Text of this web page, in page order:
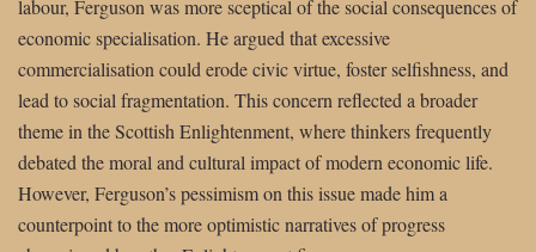
labour, Ferguson was more sceptical of the social consequences of
economic specialisation. He argued that excessive
commercialisation could erode civic virtue, foster selfishness, and
lead to social fragmentation. This concern reflected a broader
theme in the Scottish Enlightenment, where thinkers frequently
debated the moral and cultural impact of modern economic life.
However, Ferguson’s pessimism on this issue made him a
counterpoint to the more optimistic narratives of progress